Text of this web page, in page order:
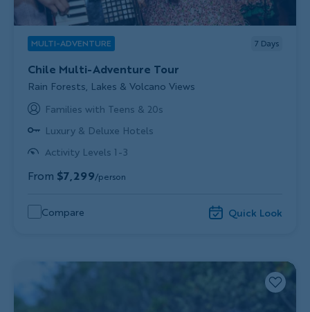
MULTI-ADVENTURE 7 Days
Chile Multi-Adventure Tour
Subtitle/H2
Rain Forests, Lakes & Volcano Views
Families with Teens & 20s
Luxury & Deluxe Hotels
Activity Levels 1-3
From $7,299/person
Compare Quick Look